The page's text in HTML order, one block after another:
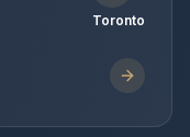
Toronto